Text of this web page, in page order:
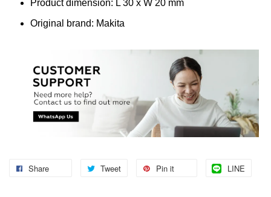
Product dimension: L 30 x W 20 mm
Original brand: Makita
Share Tweet Pin it LINE